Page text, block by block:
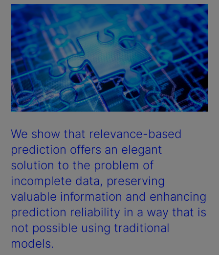
We show that relevance-based
prediction offers an elegant
solution to the problem of
incomplete data, preserving
valuable information and enhancing
prediction reliability in a way that is
not possible using traditional
models.